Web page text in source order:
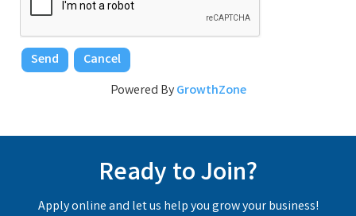
Powered ByGrowthZone
Ready to Join?
Apply online and let us help you grow your business!